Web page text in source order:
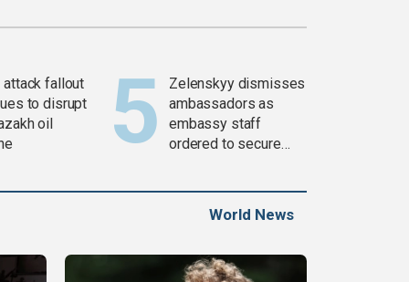
attack fallout
to disrupt
oil
Zelenskyy dismisses
ambassadors as
embassy staff
ordered to secure
World News